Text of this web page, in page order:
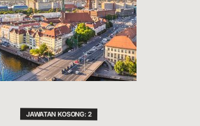
JAWATAN KOSONG: 2